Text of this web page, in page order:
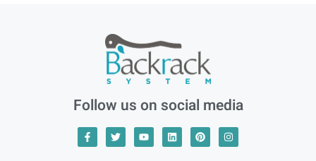
Follow us on social media